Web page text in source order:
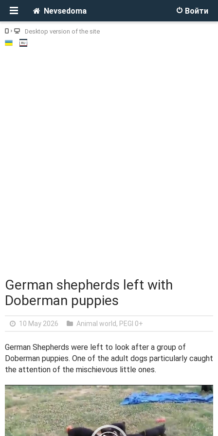
Войти
Nevsedoma
Desktop version of the site
German shepherds left with
Doberman puppies
10 May 2026 Animal world, PEGI 0+
German Shepherds were left to look after a group of
Doberman puppies. One of the adult dogs particularly caught
the attention of the mischievous little ones.
V
i
d
e